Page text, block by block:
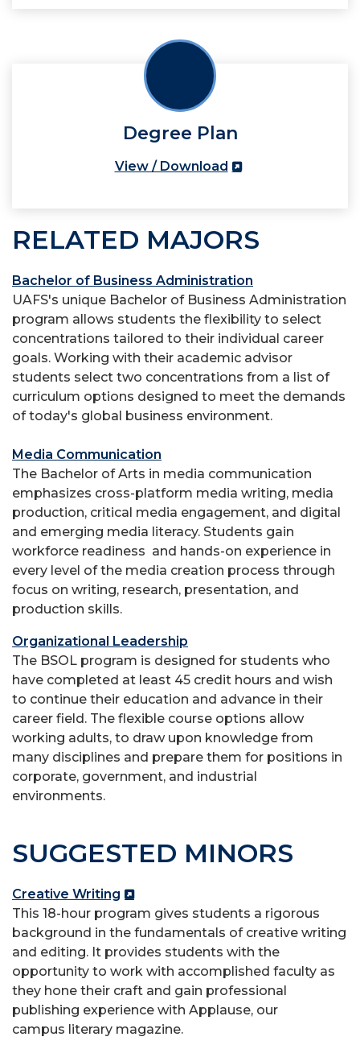
Degree Plan
View / Download
RELATED MAJORS
Bachelor of Business Administration
UAFS's unique Bachelor of Business Administration
program allows students the flexibility to select
concentrations tailored to their individual career
goals. Working with their academic advisor
students select two concentrations from a list of
curriculum options designed to meet the demands
of today's global business environment.
Media Communication
The Bachelor of Arts in media communication
emphasizes cross-platform media writing, media
production, critical media engagement, and digital
and emerging media literacy. Students gain
workforce readiness and hands-on experience in
every level of the media creation process through
focus on writing, research, presentation, and
production skills.
Organizational Leadership
The BSOL program is designed for students who
have completed at least 45 credit hours and wish
to continue their education and advance in their
career field. The flexible course options allow
working adults, to draw upon knowledge from
many disciplines and prepare them for positions in
corporate, government, and industrial
environments.
SUGGESTED MINORS
Creative Writing
This 18-hour program gives students a rigorous
background in the fundamentals of creative writing
and editing. It provides students with the
opportunity to work with accomplished faculty as
they hone their craft and gain professional
publishing experience with Applause, our
campus literary magazine.